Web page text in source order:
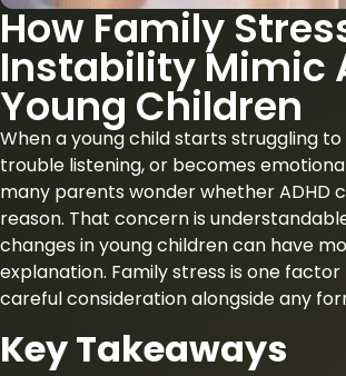
How Family
Instability Mimic
Young Children
When a young child starts struggling to
trouble listening, or becomes
many parents wonder whether ADHD
reason. That concern is
changes in young children can have
explanation. Family stress is one
careful consideration alongside any
Key Takeaways